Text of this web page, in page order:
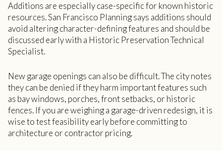
Additions are especially case-specific for known historic
resources. San Francisco Planning says additions should
avoid altering character-defining features and should be
discussed early with a Historic Preservation Technical
Specialist.
New garage openings can also be difficult. The city notes
they can be denied if they harm important features such
as bay windows, porches, front setbacks, or historic
fences. If you are weighing a garage-driven redesign, it is
wise to test feasibility early before committing to
architecture or contractor pricing.